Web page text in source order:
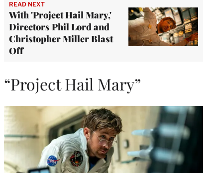
READ NEXT
With 'Project Hail Mary,'
Directors Phil Lord and
Christopher Miller Blast
Off
“Project Hail Mary”